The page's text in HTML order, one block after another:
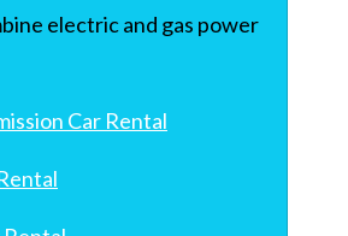
electric and gas power
Car Rental